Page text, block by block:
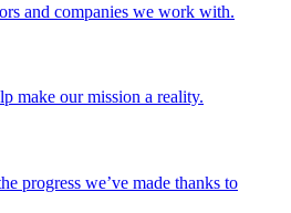
and companies we work with.
make our mission a reality.
progress we’ve made thanks to